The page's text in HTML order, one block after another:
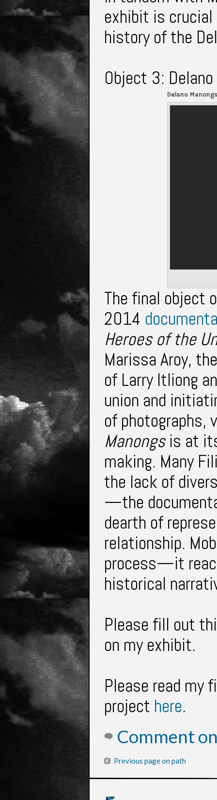
exhibit is
history of the
Object 3:
Delano
The final object
2014
Heroes of the
Marissa Aroy,
of Larry Itliong
union and
of photographs,
Manongsis at
making. Many
the lack of
—the
dearth of
relationship.
process—it
historical
Please fill out
on my exhibit.
Please read my
project here.
Comment
Previous page on path